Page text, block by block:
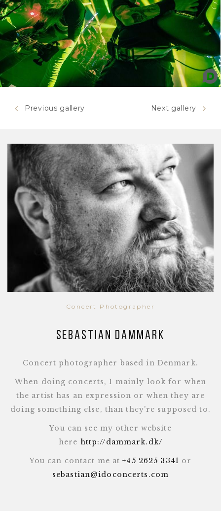
Mastodon
Previous gallery Next gallery
Concert Photographer
Sebastian Dammark
Concert photographer based in Denmark.
When doing concerts, I mainly look for when
the artist has an expression or when they are
doing something else, than they're supposed to.
You can see my other website
here http://dammark.dk/
You can contact me at+45 2625 3341 or
sebastian@idoconcerts.com